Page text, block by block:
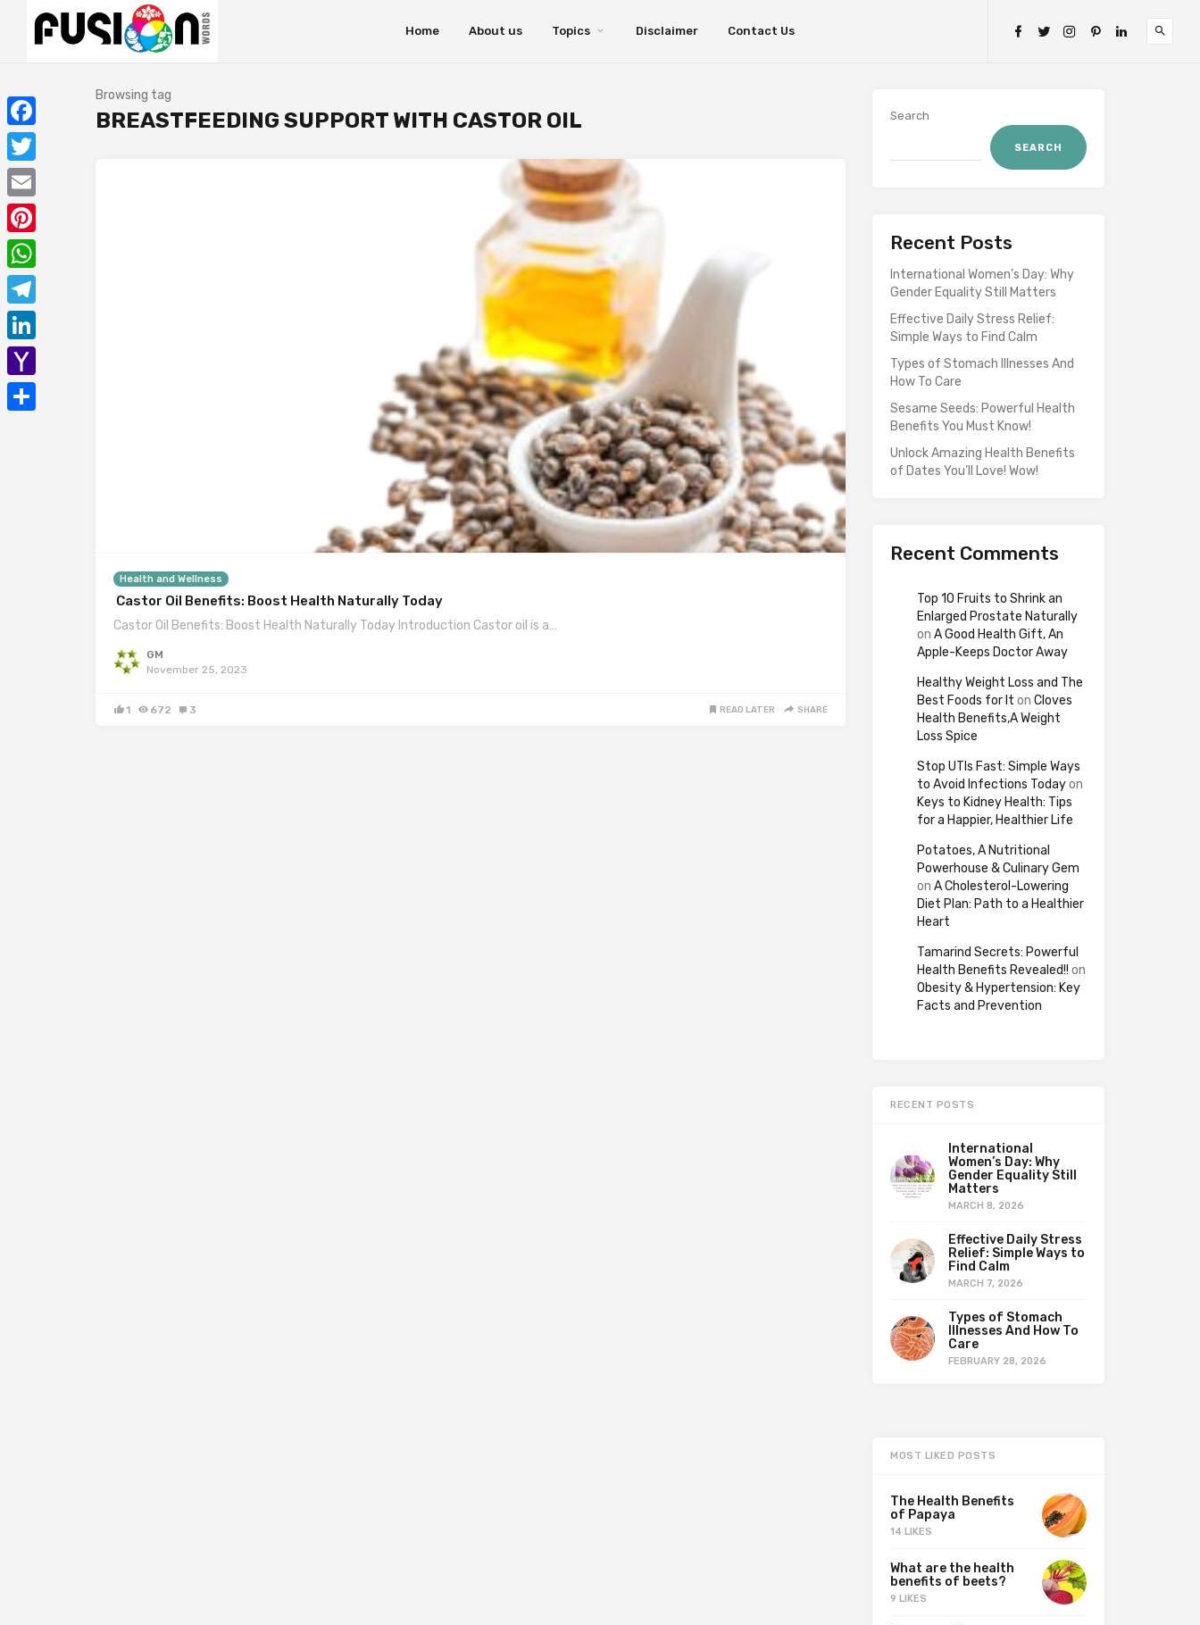
Home About us Topics Disclaimer Contact Us
Browsing tag
BREASTFEEDING SUPPORT WITH CASTOR OIL
Health and Wellness
Castor Oil Benefits: Boost Health Naturally Today
Castor Oil Benefits: Boost Health Naturally Today Introduction Castor oil is a…
GM
November 25, 2023
1 672 3 READ LATER SHARE
Search
SEARCH
Recent Posts
International Women’s Day: Why
Gender Equality Still Matters
Effective Daily Stress Relief:
Simple Ways to Find Calm
Types of Stomach Illnesses And
How To Care
Sesame Seeds: Powerful Health
Benefits You Must Know!
Unlock Amazing Health Benefits
of Dates You’ll Love! Wow!
Recent Comments
Top 10 Fruits to Shrink an
Enlarged Prostate Naturally
on A Good Health Gift, An
Apple-Keeps Doctor Away
Healthy Weight Loss and The
Best Foods for It on Cloves
Health Benefits,A Weight
Loss Spice
Stop UTIs Fast: Simple Ways
to Avoid Infections Todayon
Keys to Kidney Health: Tips
for a Happier, Healthier Life
Potatoes, A Nutritional
Powerhouse & Culinary Gem
on A Cholesterol-Lowering
Diet Plan: Path to a Healthier
Heart
Tamarind Secrets: Powerful
Health Benefits Revealed!! on
Obesity & Hypertension: Key
Facts and Prevention
RECENT POSTS
International
Women’s Day: Why
Gender Equality Still
Matters
MARCH 8, 2026
Effective Daily Stress
Relief: Simple Ways to
Find Calm
MARCH 7, 2026
Types of Stomach
Illnesses And How To
Care
FEBRUARY 28, 2026
MOST LIKED POSTS
The Health Benefits
of Papaya
14 LIKES
What are the health
benefits of beets?
9 LIKES
Facebook
Twitter
Email
Pinterest
WhatsApp
Telegram
LinkedIn
Yahoo